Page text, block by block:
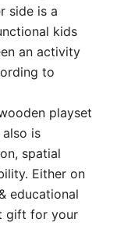
side is a
kids
an activity
to
playset
is
spatial
Either on
educational
gift for your